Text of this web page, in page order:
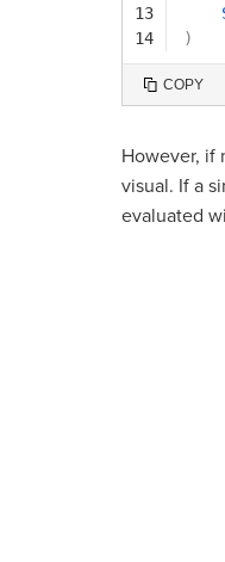
13
14
)
COPY
However, if
visual. If a
evaluated